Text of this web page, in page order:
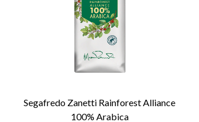
ENQUIRY Detail
Segafredo Zanetti Rainforest Alliance
100% Arabica